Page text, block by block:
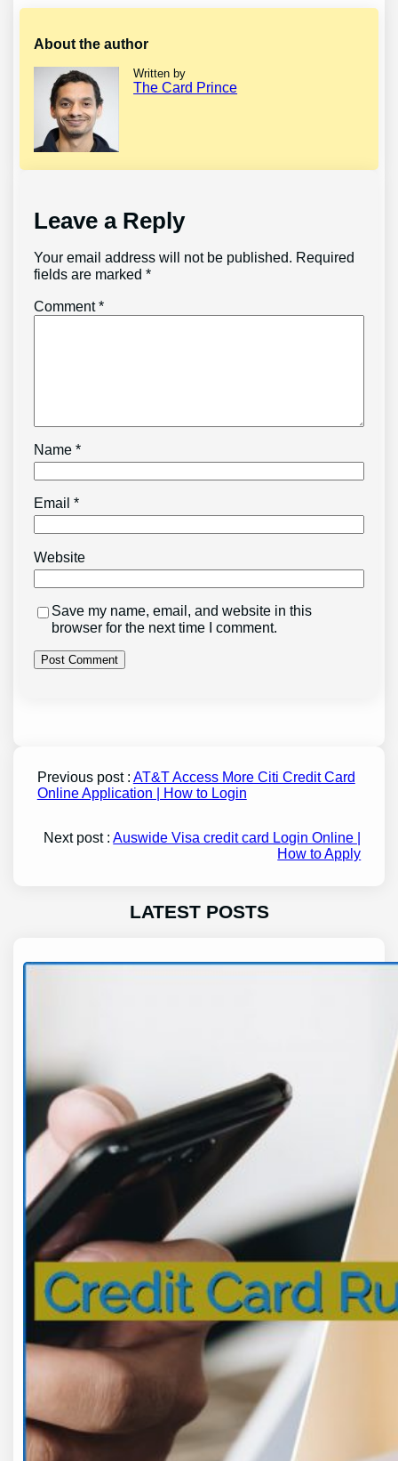
About the author
Written by
The Card Prince
Leave a Reply
Your email address will not be published. Required
fields are marked*
Comment*
Name*
Email*
Website
Save my name, email, and website in this
browser for the next time I comment.
Previous post : AT&T Access More Citi Credit Card
Online Application | How to Login
Next post :Auswide Visa credit card Login Online |
How to Apply
LATEST POSTS